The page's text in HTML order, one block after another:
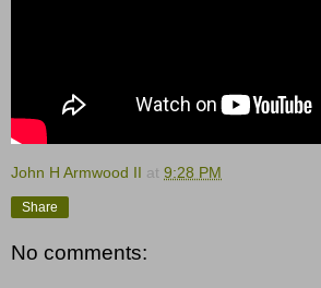
John H Armwood II at 9:28 PM
Share
No comments: